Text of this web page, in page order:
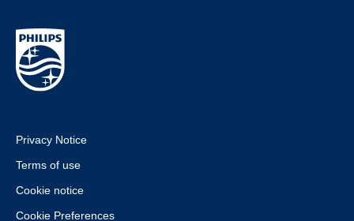
Privacy Notice
Terms of use
Cookie notice
Cookie Preferences